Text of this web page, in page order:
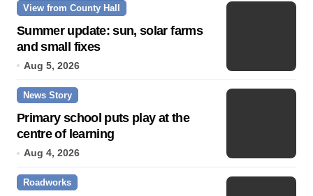
View from County Hall
Summer update: sun, solar farms
and small fixes
Aug 5, 2026
News Story
Primary school puts play at the
centre of learning
Aug 4, 2026
Roadworks